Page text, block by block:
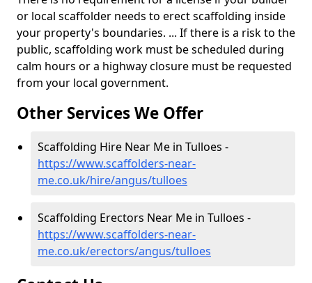
or local scaffolder needs to erect scaffolding inside
your property's boundaries. ... If there is a risk to the
public, scaffolding work must be scheduled during
calm hours or a highway closure must be requested
from your local government.
Other Services We Offer
Scaffolding Hire Near Me in Tulloes -
https://www.scaffolders-near-
me.co.uk/hire/angus/tulloes
Scaffolding Erectors Near Me in Tulloes -
https://www.scaffolders-near-
me.co.uk/erectors/angus/tulloes